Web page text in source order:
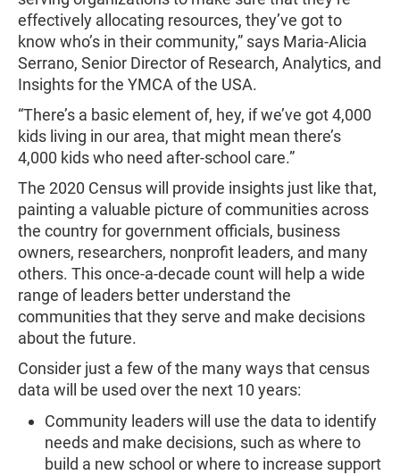
effectively allocating resources, they’ve got to
know who’s in their community,” says Maria-Alicia
Serrano, Senior Director of Research, Analytics, and
Insights for the YMCA of the USA.
“There’s a basic element of, hey, if we’ve got 4,000
kids living in our area, that might mean there’s
4,000 kids who need after-school care.”
The 2020 Census will provide insights just like that,
painting a valuable picture of communities across
the country for government officials, business
owners, researchers, nonprofit leaders, and many
others. This once-a-decade count will help a wide
range of leaders better understand the
communities that they serve and make decisions
about the future.
Consider just a few of the many ways that census
data will be used over the next 10 years:
Community leaders will use the data to identify
needs and make decisions, such as where to
build a new school or where to increase support